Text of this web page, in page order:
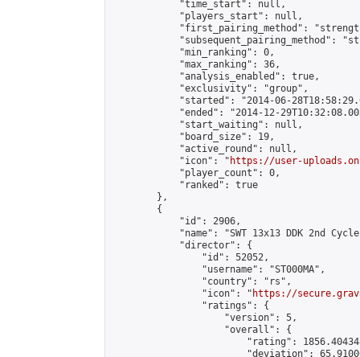
            "time_start": null,
            "players_start": null,
"first_pairing_method":
"subsequent_pairing_method":
            "min_ranking": 0,
            "max_ranking": 36,
            "analysis_enabled": true,
            "exclusivity": "group",
"started": "2014-06-
"ended": "2014-12-
            "start_waiting": null,
            "board_size": 19,
            "active_round": null,
            "icon": "
https://user-
            "player_count": 0,
            "ranked": true
        },
        {
            "id": 2906,
"name": "SWT 13x13 DDK 2nd
            "director": {
                "id": 52052,
                "username": "ST000MA",
                "country": "rs",
                "icon": "
https://
                "ratings": {
                    "version": 5,
                    "overall": {
"rating":
"deviation":